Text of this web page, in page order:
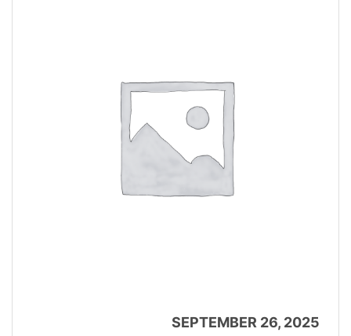
SEPTEMBER 26, 2025